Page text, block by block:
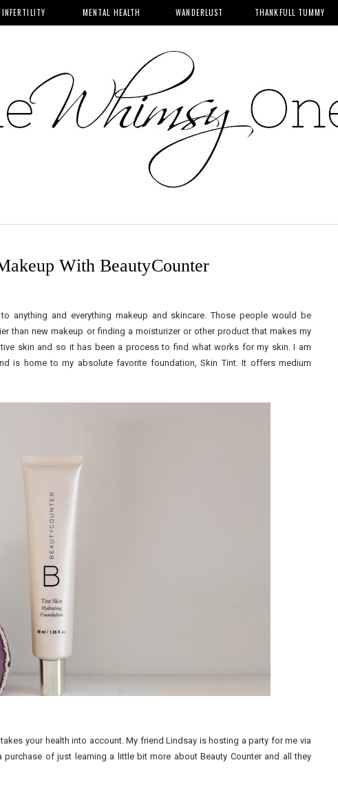
INFERTILITY MENTAL HEALTH WANDERLUST THANKFULL TUMMY
With BeautyCounter
anything and everything makeup and skincare. Those people would be
than new makeup or finding a moisturizer or other product that makes my
skin and so it has been a process to find what works for my skin. I am
is home to my absolute favorite foundation, Skin Tint. It offers medium
your health into account. My friend Lindsay is hosting a party for me via
of just learning a little bit more about Beauty Counter and all they